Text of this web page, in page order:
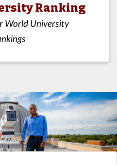
Ranking
World University